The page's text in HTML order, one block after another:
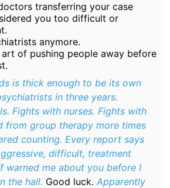
transferring your case
you too difficult or
anymore.
of pushing people away before
is thick enough to be its own
in three years.
Fights with nurses. Fights with
from group therapy more times
counting. Every report says
difficult, treatment
warned me about you before I
the hall. Good luck. Apparently